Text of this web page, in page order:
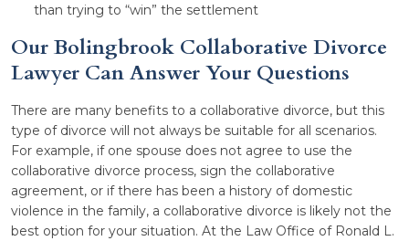
than trying to “win” the settlement
Our Bolingbrook Collaborative Divorce
Lawyer Can Answer Your Questions
There are many benefits to a collaborative divorce, but this
type of divorce will not always be suitable for all scenarios.
For example, if one spouse does not agree to use the
collaborative divorce process, sign the collaborative
agreement, or if there has been a history of domestic
violence in the family, a collaborative divorce is likely not the
best option for your situation. At the Law Office of Ronald L.